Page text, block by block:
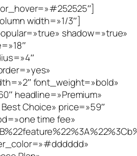
width=»1/3″]
shadow=»true»
font_weight=»bold»
headline=»Premium»
Choice» price=»59″
time fee»